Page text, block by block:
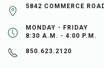
5842 COMMERCE
MONDAY - FRIDAY
8:30 A.M. - 4:00 P.M.
850.623.2120